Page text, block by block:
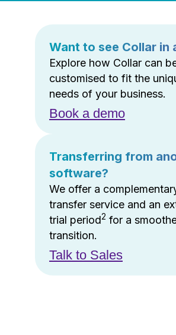
Want to see Collar in
Explore how Collar can
customised to fit the
needs of your business.
Book a demo
Transferring from
software?
We offer a
transfer service and an
trial period2 for a
transition.
Talk to Sales